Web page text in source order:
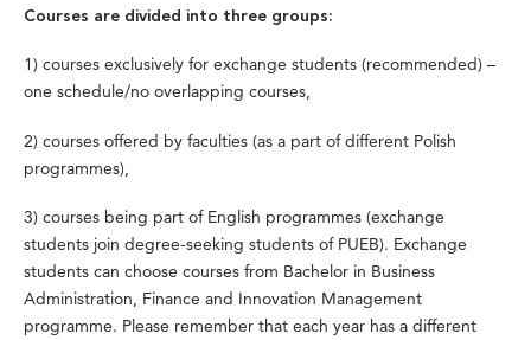
Courses are divided into three groups:
1) courses exclusively for exchange students (recommended) –
one schedule/no overlapping courses,
2) courses offered by faculties (as a part of different Polish
programmes),
3) courses being part of English programmes (exchange
students join degree-seeking students of PUEB). Exchange
students can choose courses from Bachelor in Business
Administration, Finance and Innovation Management
programme. Please remember that each year has a different